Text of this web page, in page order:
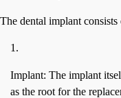
The dental implant
Implant: The implant
as the root for the